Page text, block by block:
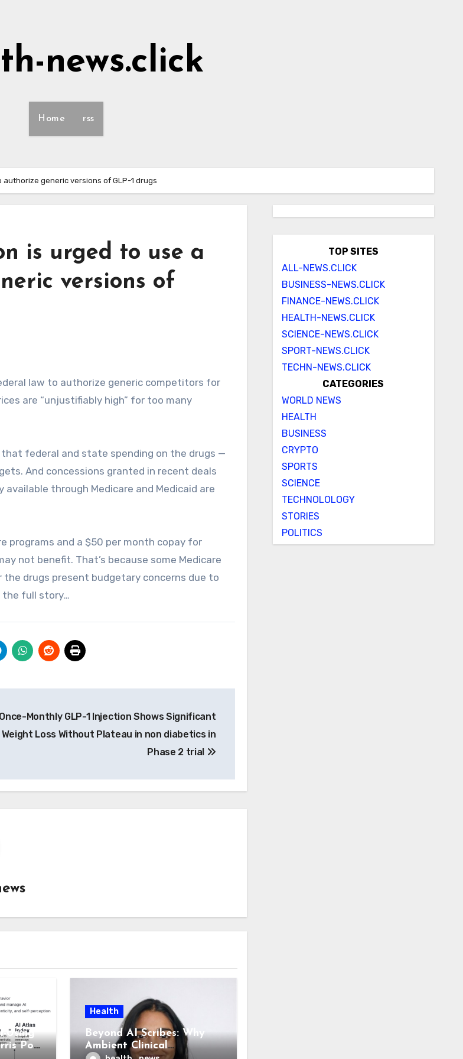
news.click
Home rss
generic versions of GLP-1 drugs
is urged to use a
versions of
are “unjustifiably high” for too many
federal and state spending on the drugs —
And concessions granted in recent deals
through Medicare and Medicaid are
programs and a $50 per month copay for
not benefit. That’s because some Medicare
drugs present budgetary concerns due to
the full story…
Once-Monthly GLP-1 Injection Shows Significant
Weight Loss Without Plateau in non diabetics in
Phase 2 trial
Using
Poll
Health
Beyond AI Scribes: Why
Ambient Clinical
TOP SITES
ALL-NEWS.CLICK
BUSINESS-NEWS.CLICK
FINANCE-NEWS.CLICK
HEALTH-NEWS.CLICK
SCIENCE-NEWS.CLICK
SPORT-NEWS.CLICK
TECHN-NEWS.CLICK
CATEGORIES
WORLD NEWS
HEALTH
BUSINESS
CRYPTO
SPORTS
SCIENCE
TECHNOLOLOGY
STORIES
POLITICS